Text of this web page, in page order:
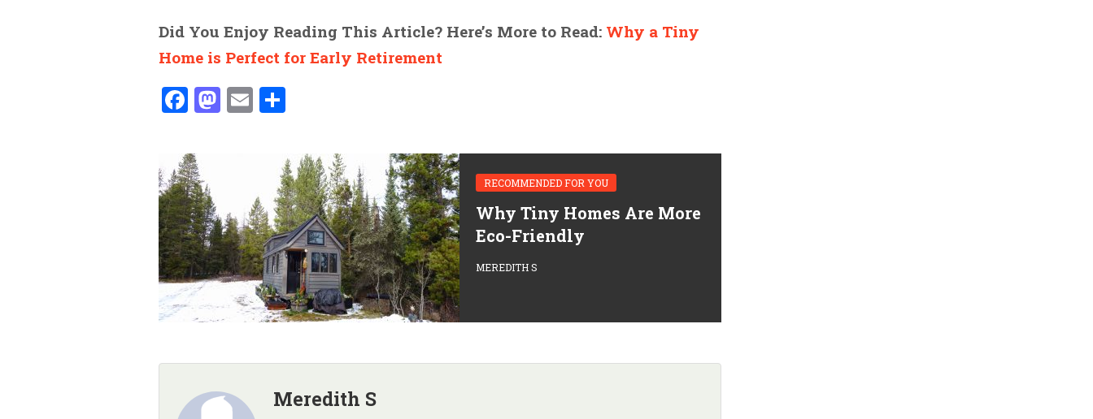
Did You Enjoy Reading This Article? Here’s More to Read: Why a Tiny
Home is Perfect for Early Retirement
Facebook
Mastodon
Email
RECOMMENDED FOR YOU
Why Tiny Homes Are More
Eco-Friendly
MEREDITH S
Meredith S